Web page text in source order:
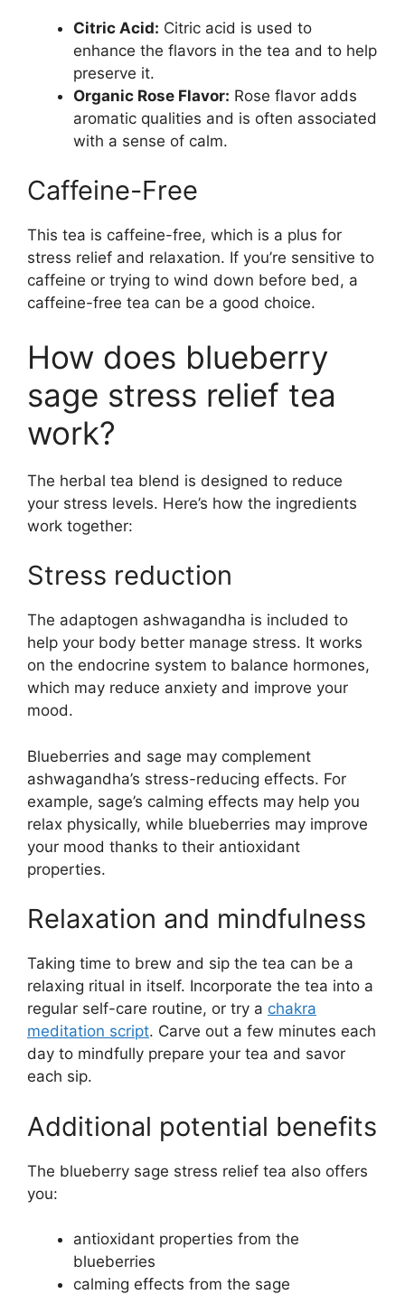
Citric Acid: Citric acid is used to
enhance the flavors in the tea and to help
preserve it.
Organic Rose Flavor: Rose flavor adds
aromatic qualities and is often associated
with a sense of calm.
Caffeine-Free
This tea is caffeine-free, which is a plus for
stress relief and relaxation. If you’re sensitive to
caffeine or trying to wind down before bed, a
caffeine-free tea can be a good choice.
How does blueberry
sage stress relief tea
work?
The herbal tea blend is designed to reduce
your stress levels. Here’s how the ingredients
work together:
Stress reduction
The adaptogen ashwagandha is included to
help your body better manage stress. It works
on the endocrine system to balance hormones,
which may reduce anxiety and improve your
mood.
Blueberries and sage may complement
ashwagandha’s stress-reducing effects. For
example, sage’s calming effects may help you
relax physically, while blueberries may improve
your mood thanks to their antioxidant
properties.
Relaxation and mindfulness
Taking time to brew and sip the tea can be a
relaxing ritual in itself. Incorporate the tea into a
regular self-care routine, or try a chakra
meditation script. Carve out a few minutes each
day to mindfully prepare your tea and savor
each sip.
Additional potential benefits
The blueberry sage stress relief tea also offers
you:
antioxidant properties from the
blueberries
calming effects from the sage